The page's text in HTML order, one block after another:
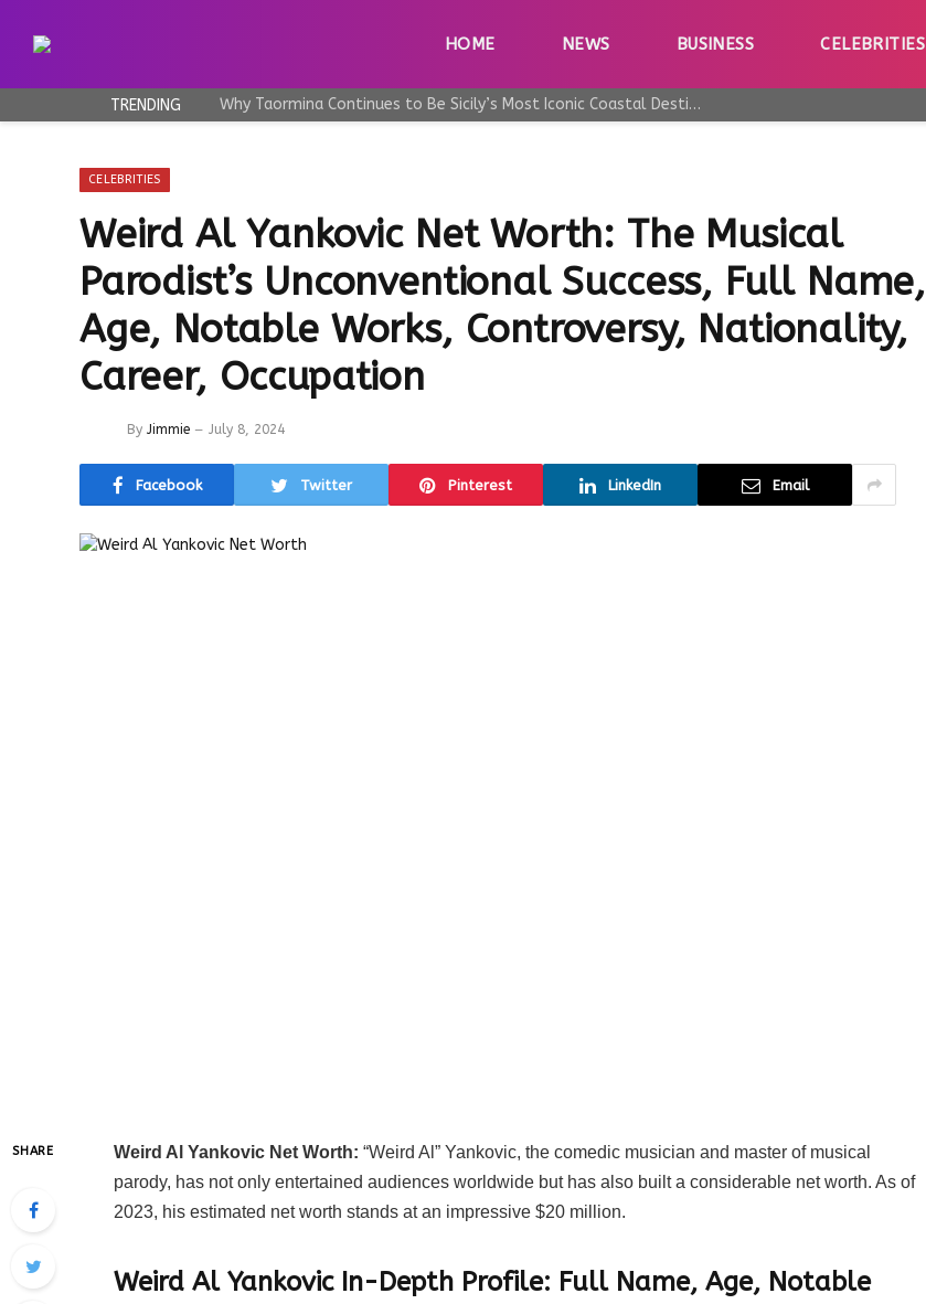
HOME NEWS BUSINESS CELEBRITIES
TRENDING Why Taormina Continues to Be Sicily’s Most Iconic Coastal Destination
CELEBRITIES
Weird Al Yankovic Net Worth: The Musical
Parodist’s Unconventional Success, Full Name,
Age, Notable Works, Controversy, Nationality,
Career, Occupation
By Jimmie July 8, 2024
Facebook Twitter Pinterest LinkedIn Email
SHARE Weird Al Yankovic Net Worth: “Weird Al” Yankovic, the comedic musician and master of musical
parody, has not only entertained audiences worldwide but has also built a considerable net worth. As of
2023, his estimated net worth stands at an impressive $20 million.
Weird Al Yankovic In-Depth Profile: Full Name, Age, Notable